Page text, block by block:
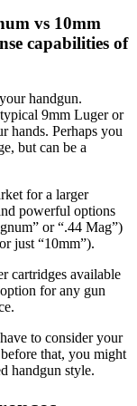
vs 10mm
capabilities of
handgun.
9mm Luger or
hands. Perhaps you
but can be a
for a larger
powerful options
or “.44 Mag”)
just “10mm”).
cartridges available
for any gun
to consider your
that, you might
handgun style.